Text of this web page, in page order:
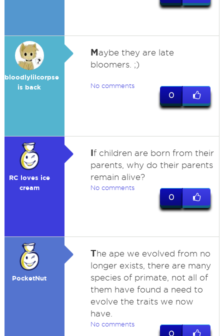
bloodlylilcorpse
is back
Maybe they are late
bloomers. ;)
No comments
0
RC loves ice
cream
If children are born from their
parents, why do their parents
remain alive?
No comments
0
PocketNut
The ape we evolved from no
longer exists, there are many
species of primate, not all of
them have found a need to
evolve the traits we now
have.
No comments
0